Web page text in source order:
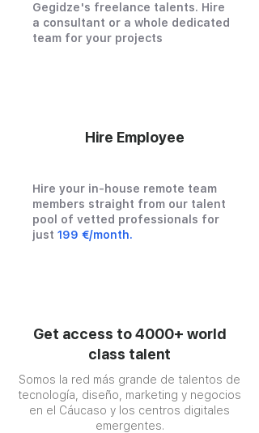
Gegidze's freelance talents. Hire
a consultant or a whole dedicated
team for your projects
Hire Employee
Hire your in-house remote team
members straight from our talent
pool of vetted professionals for
just 199 €/month.
Get access to 4000+ world
class talent
Somos la red más grande de talentos de
tecnología, diseño, marketing y negocios
en el Cáucaso y los centros digitales
emergentes.